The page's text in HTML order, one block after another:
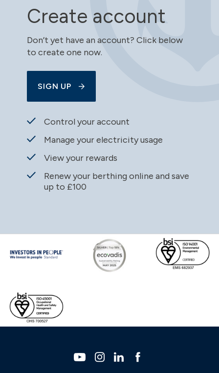
Create account
Don’t yet have an account? Click below
to create one now.
SIGN UP
Control your account
Manage your electricity usage
View your rewards
Renew your berthing online and save
up to £100